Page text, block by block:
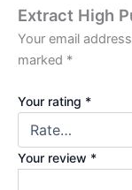
Extract High
Your email
marked *
Your rating *
Your review *